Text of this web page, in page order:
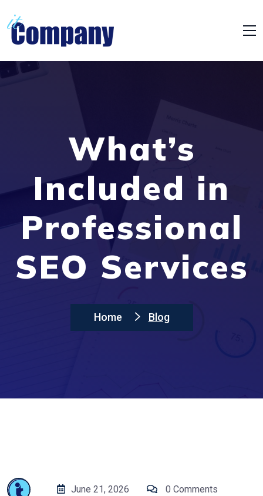
What’s
Included in
Professional
SEO Services
Home Blog
June 21, 2026 0 Comments